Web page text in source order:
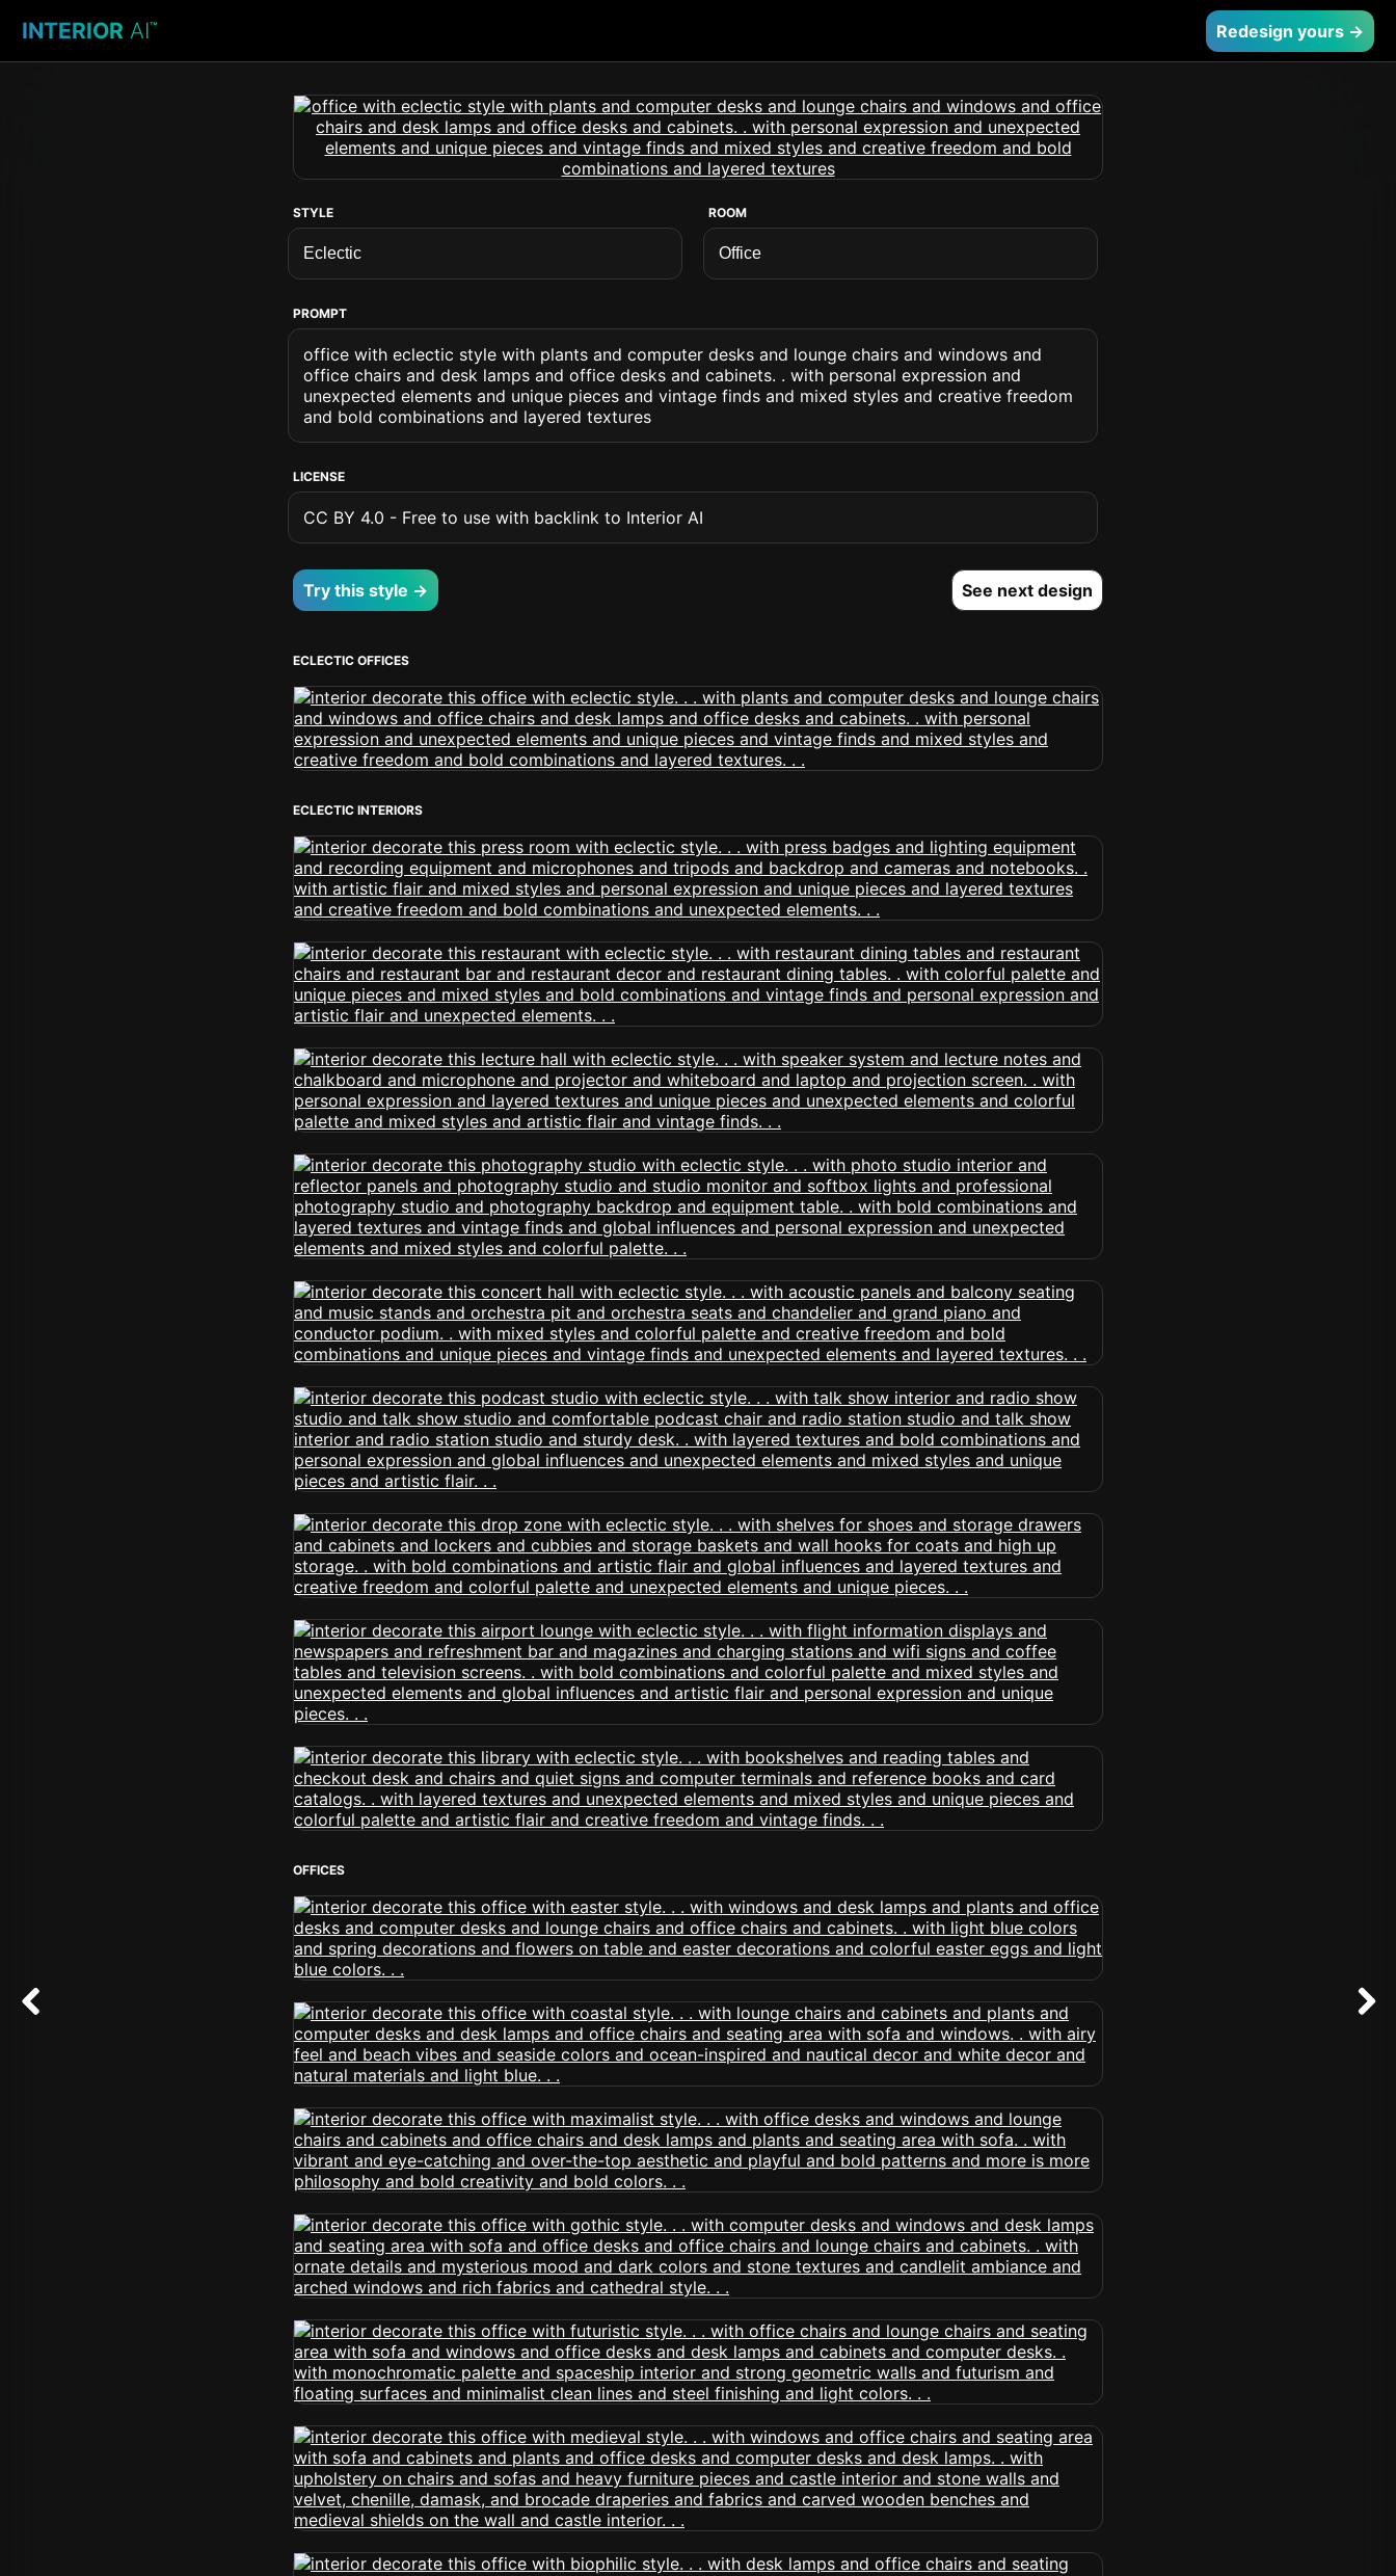
INTERIOR AI™ Redesign yours →
STYLE ROOM
PROMPT
office with eclectic style with plants and computer desks and lounge chairs and windows and
office chairs and desk lamps and office desks and cabinets. . with personal expression and
unexpected elements and unique pieces and vintage finds and mixed styles and creative freedom
and bold combinations and layered textures
LICENSE
CC BY 4.0 - Free to use with backlink to Interior AI
Try this style → See next design
ECLECTIC OFFICES
ECLECTIC INTERIORS
OFFICES